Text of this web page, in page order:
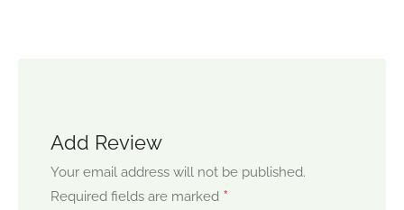
Add Review
Your email address will not be published.
Required fields are marked *